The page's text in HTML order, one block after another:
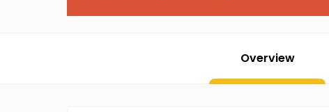
Overview